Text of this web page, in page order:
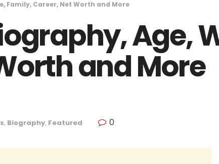
Family, Career, Net Worth and More
Age,
and More
, Biography, Featured 0